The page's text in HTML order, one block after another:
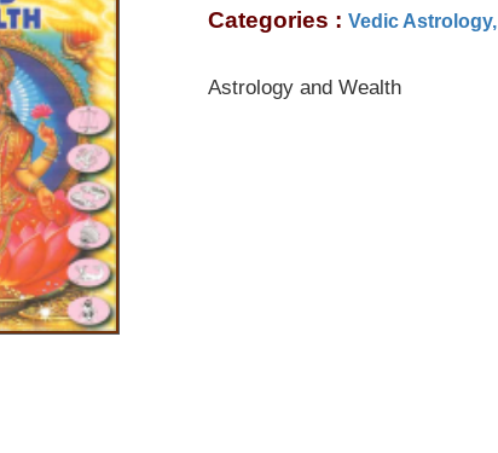
Categories : Vedic Astrology,
Astrology and Wealth